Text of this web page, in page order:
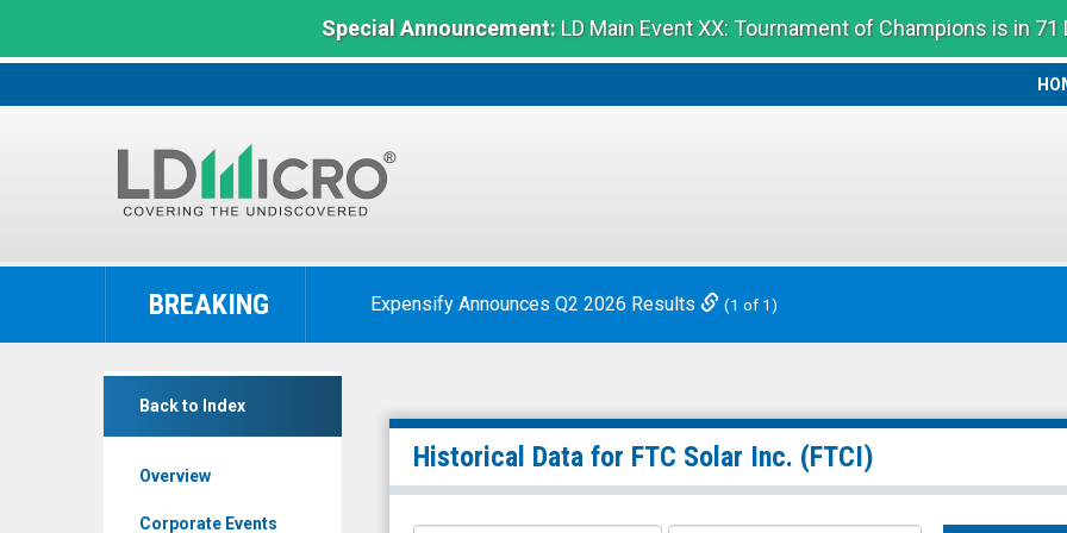
Special Announcement:LD Main Event XX: Tournament of Champions is in 71
LD
The
Benchmark
BREAKING Expensify Announces Q2 2026 Results (1 of 1)
Back to Index
Overview
Corporate Events
FTC
Solar
(Nasdaq:
Historical Data for FTC Solar Inc. (FTCI)